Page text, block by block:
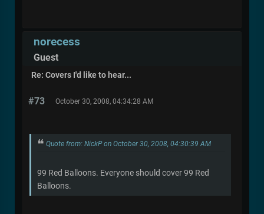
norecess
Guest
Re: Covers I'd like to hear...
#73 October 30, 2008, 04:34:28 AM
Quote from: NickP on October 30, 2008, 04:30:39 AM
99 Red Balloons. Everyone should cover 99 Red
Balloons.